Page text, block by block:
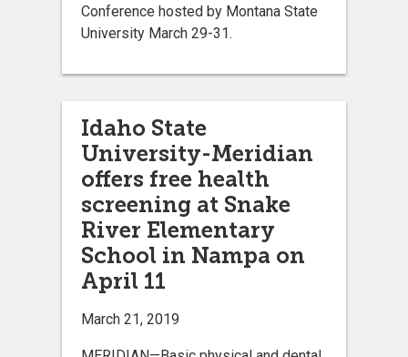
Conference hosted by Montana State
University March 29-31.
Idaho State
University-Meridian
offers free health
screening at Snake
River Elementary
School in Nampa on
April 11
March 21, 2019